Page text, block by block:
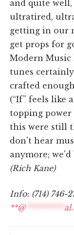
and quite
ultratired,
getting in our
get props for
Modern
tunes
crafted
(“If” feels like
topping
this were still
don't hear
anymore;
(Rich Kane)
Info: (714) 746-
**@**********